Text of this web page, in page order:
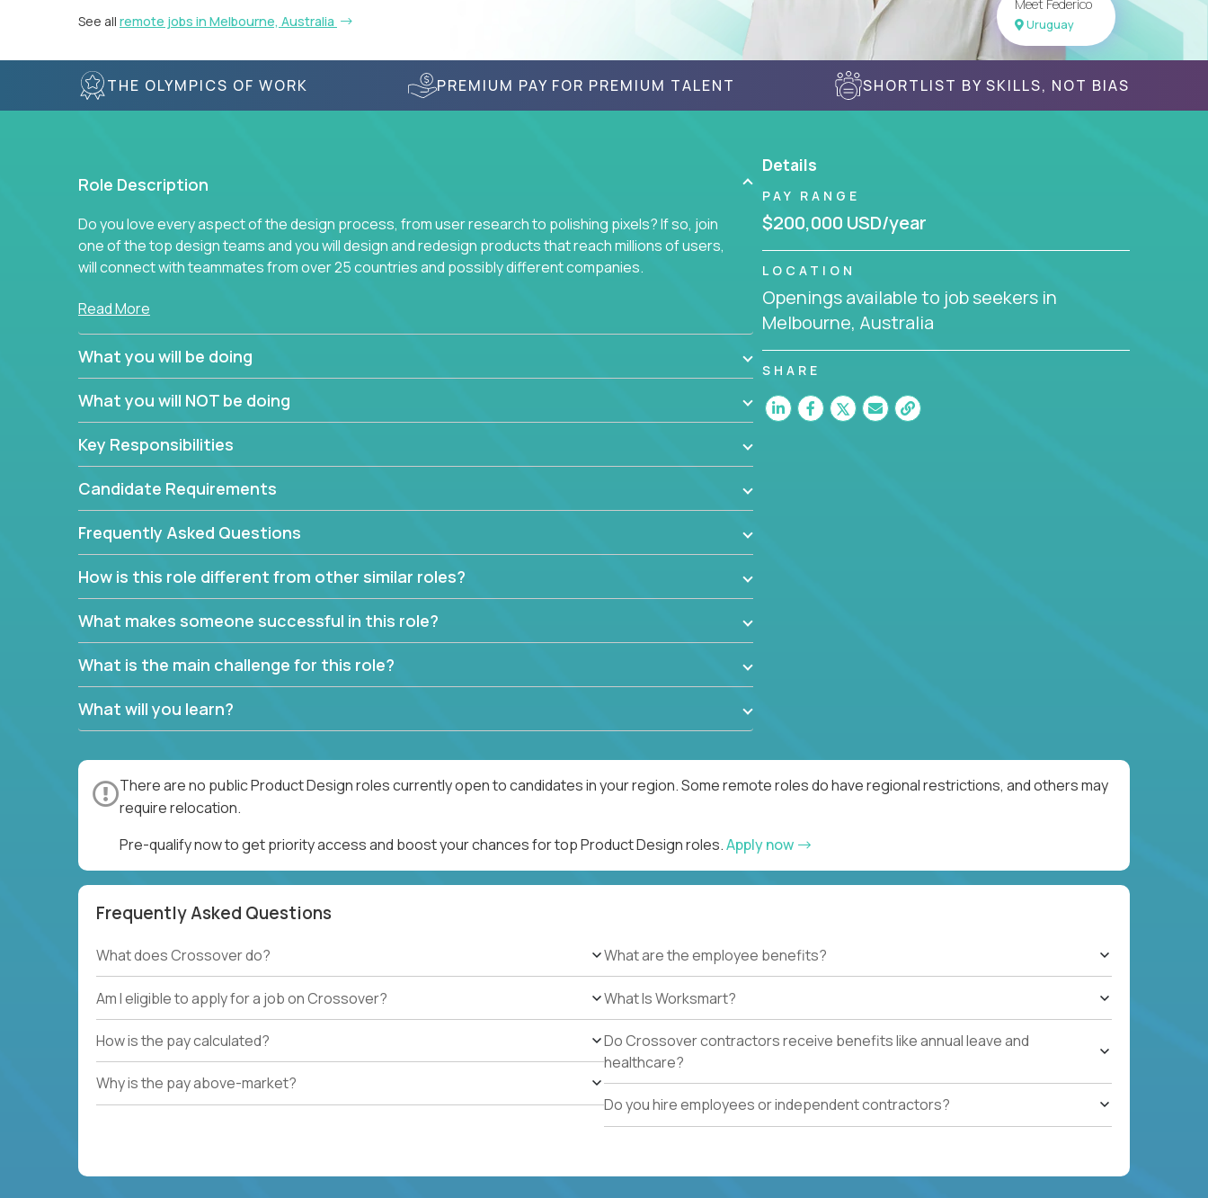
See all remote jobs in Melbourne, Australia
Meet Federico
Uruguay
THE OLYMPICS OF WORK PREMIUM PAY FOR PREMIUM TALENT SHORTLIST BY SKILLS, NOT BIAS
Role Description
Do you love every aspect of the design process, from user research to polishing pixels? If so, join
one of the top design teams and you will design and redesign products that reach millions of users,
will connect with teammates from over 25 countries and possibly different companies.
Join us, and you will develop your design skills while delighting users from many of the largest
Read More
What you will be doing
What you will NOT be doing
Key Responsibilities
Candidate Requirements
Frequently Asked Questions
How is this role different from other similar roles?
What makes someone successful in this role?
What is the main challenge for this role?
What will you learn?
Details
PAY RANGE
$200,000 USD/year
LOCATION
Openings available to job seekers in
Melbourne, Australia
SHARE
There are no public Product Design roles currently open to candidates in your region. Some remote roles do have regional restrictions, and others may
require relocation.
Pre-qualify now to get priority access and boost your chances for top Product Design roles.Apply now
Frequently Asked Questions
What does Crossover do?
Am I eligible to apply for a job on Crossover?
How is the pay calculated?
Why is the pay above-market?
What are the employee benefits?
What Is Worksmart?
Do Crossover contractors receive benefits like annual leave and
healthcare?
Do you hire employees or independent contractors?